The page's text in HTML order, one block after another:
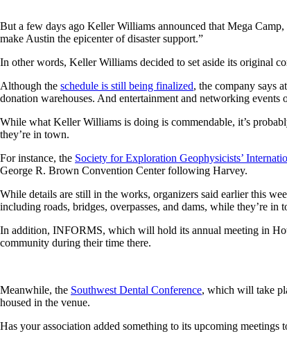
But a few days ago Keller Williams announced that Mega
make Austin the epicenter of disaster support.”
In other words, Keller Williams decided to set aside its original
Although the schedule is still being finalized, the company says
donation warehouses. And entertainment and networking
While what Keller Williams is doing is commendable, it’s
they’re in town.
For instance, the Society for Exploration Geophysicists’
George R. Brown Convention Center following Harvey.
While details are still in the works, organizers said earlier this
including roads, bridges, overpasses, and dams, while they’re in
In addition, INFORMS, which will hold its annual meeting in
community during their time there.
Meanwhile, the Southwest Dental Conference, which will take
housed in the venue.
Has your association added something to its upcoming meetings